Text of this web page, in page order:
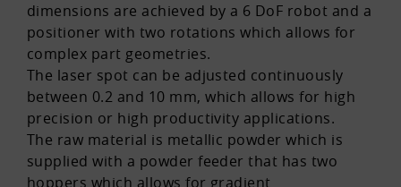
dimensions are achieved by a 6 DoF robot and a
positioner with two rotations which allows for
complex part geometries.
The laser spot can be adjusted continuously
between 0.2 and 10 mm, which allows for high
precision or high productivity applications.
The raw material is metallic powder which is
supplied with a powder feeder that has two
hoppers which allows for gradient